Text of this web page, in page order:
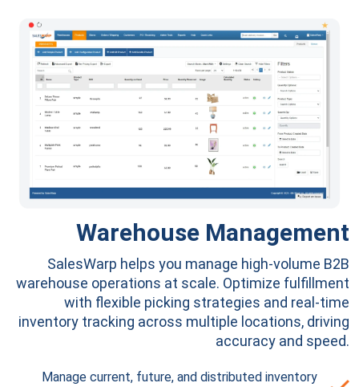
Warehouse Management
SalesWarp helps you manage high-volume B2B
warehouse operations at scale. Optimize fulfillment
with flexible picking strategies and real-time
inventory tracking across multiple locations, driving
accuracy and speed.
Manage current, future, and distributed inventory